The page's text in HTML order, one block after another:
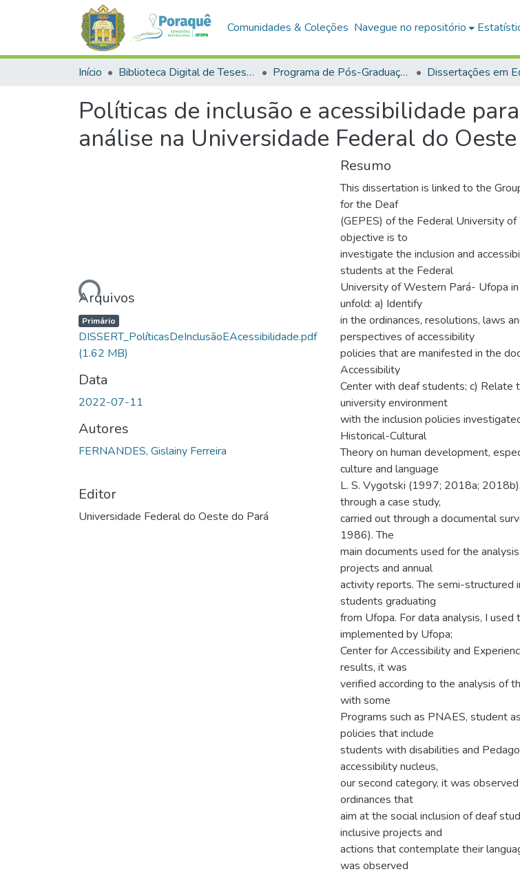
Comunidades & Coleções Navegue no repositório
Início Biblioteca Digital de Teses e Dissertações (BDTD) Programa de Pós-Graduação em Educação (PPGE)
Políticas de inclusão e acessibilidade
análise na Universidade Federal do
Carregando...
Arquivos
Primário
DISSERT_PolíticasDeInclusãoEAcessibilidade.pdf
(1.62 MB)
Data
2022-07-11
Autores
FERNANDES, Gislainy Ferreira
Editor
Universidade Federal do Oeste do Pará
Resumo
This dissertation is linked to the
for the Deaf
(GEPES) of the Federal University
objective is to
investigate the inclusion and
students at the Federal
University of Western Pará- Ufopa
unfold: a) Identify
in the ordinances, resolutions, laws
perspectives of accessibility
policies that are manifested in the
Accessibility
Center with deaf students; c) Relate
university environment
with the inclusion policies
Historical-Cultural
Theory on human development,
culture and language
L. S. Vygotski (1997; 2018a;
through a case study,
carried out through a documental
1986). The
main documents used for the
projects and annual
activity reports. The semi-
students graduating
from Ufopa. For data analysis, I
implemented by Ufopa;
Center for Accessibility and
results, it was
verified according to the analysis of
with some
Programs such as PNAES, student
policies that include
students with disabilities and
accessibility nucleus,
our second category, it was
ordinances that
aim at the social inclusion of deaf
inclusive projects and
actions that contemplate their
was observed